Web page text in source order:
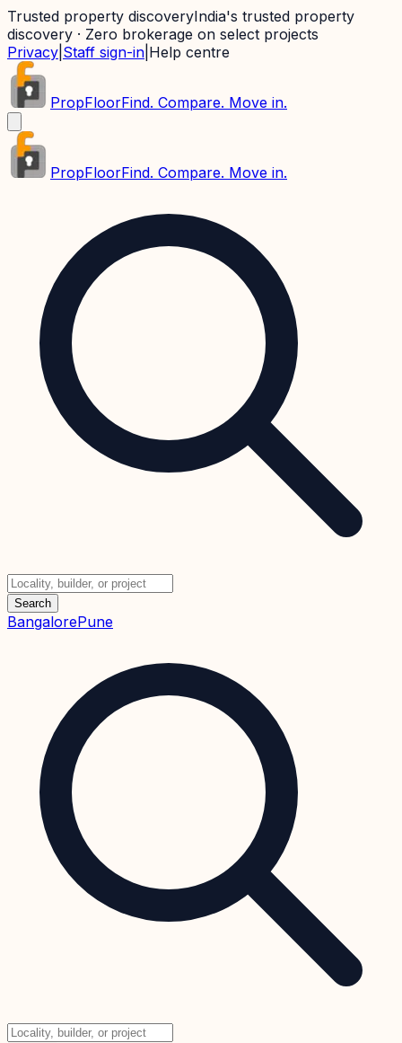
Trusted property discoveryIndia's trusted property
discovery · Zero brokerage on select projects
Privacy Staff sign-in Help centre
PropFloorFind. Compare. Move in.
PropFloorFind. Compare. Move in.
Search
BangalorePune